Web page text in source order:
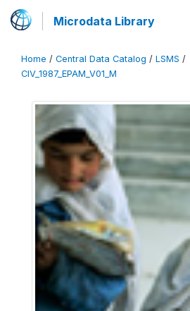
Microdata Library
Home / Central Data Catalog / LSMS /
CIV_1987_EPAM_V01_M